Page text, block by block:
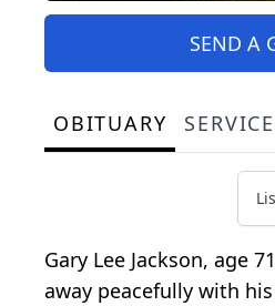
SEND A
OBITUARY
Gary Lee Jackson, age
away peacefully with